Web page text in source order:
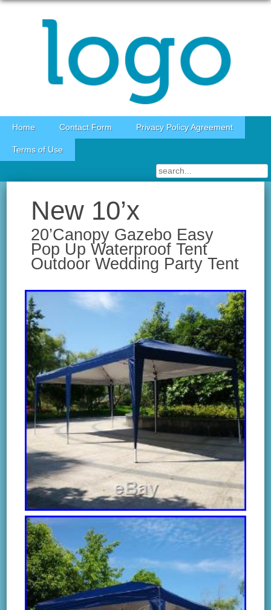
Skip to content
Home Contact Form Privacy Policy Agreement
Terms of Use
New 10’x
20’Canopy Gazebo Easy
Pop Up Waterproof Tent
Outdoor Wedding Party Tent